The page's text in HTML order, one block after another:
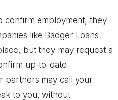
confirm employment, they
like Badger Loans
but they may request a
up-to-date
partners may call your
to you, without